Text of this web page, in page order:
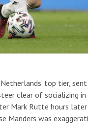
top tier,
clear of socializing
Mark Rutte hours
Manders was